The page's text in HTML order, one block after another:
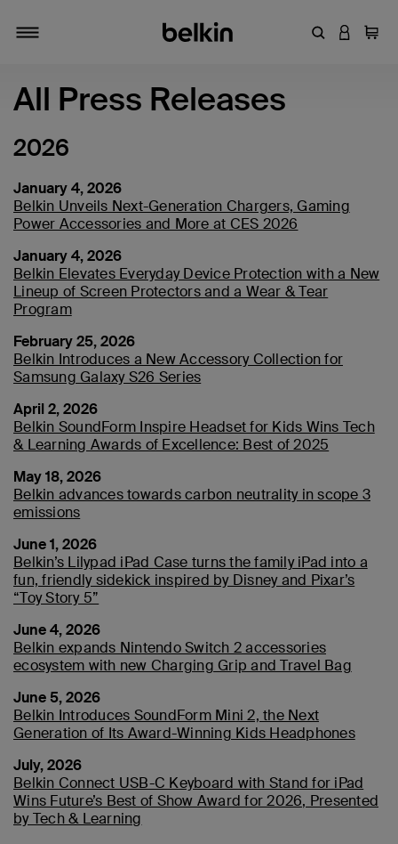
EnterLOGIN
Cart
All Press Releases
2026
January 4, 2026
Belkin Unveils Next-Generation Chargers, Gaming
Power Accessories and More at CES 2026
January 4, 2026
Belkin Elevates Everyday Device Protection with a New
Lineup of Screen Protectors and a Wear & Tear
Program
February 25, 2026
Belkin Introduces a New Accessory Collection for
Samsung Galaxy S26 Series
April 2, 2026
Belkin SoundForm Inspire Headset for Kids Wins Tech
& Learning Awards of Excellence: Best of 2025
May 18, 2026
Belkin advances towards carbon neutrality in scope 3
emissions
June 1, 2026
Belkin’s Lilypad iPad Case turns the family iPad into a
fun, friendly sidekick inspired by Disney and Pixar’s
“Toy Story 5”
June 4, 2026
Belkin expands Nintendo Switch 2 accessories
ecosystem with new Charging Grip and Travel Bag
June 5, 2026
Belkin Introduces SoundForm Mini 2, the Next
Generation of Its Award-Winning Kids Headphones
July, 2026
Belkin Connect USB-C Keyboard with Stand for iPad
Wins Future’s Best of Show Award for 2026, Presented
by Tech & Learning